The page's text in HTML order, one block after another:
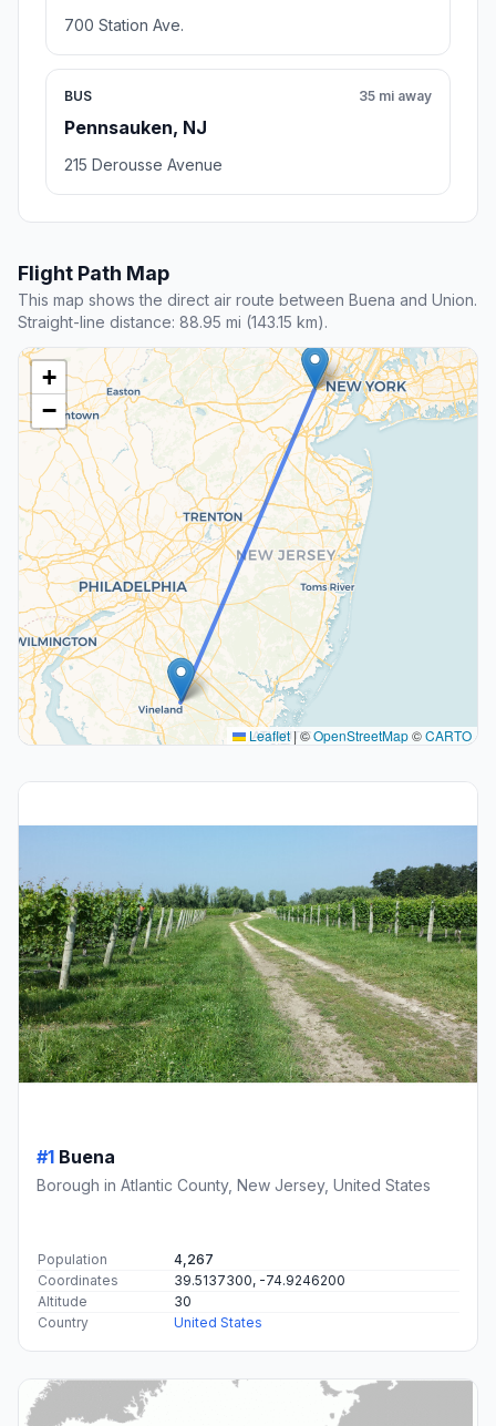
700 Station Ave.
BUS
Pennsauken, NJ
35 mi away
215 Derousse Avenue
Flight Path Map
This map shows the direct air route between Buena and Union.
Straight-line distance: 88.95 mi (143.15 km).
+
−
Leaflet|©OpenStreetMap©CARTO
#1 Buena
Borough in Atlantic County, New Jersey, United States
Population
4,267
Coordinates
39.5137300, -74.9246200
Altitude
30
Country
United States